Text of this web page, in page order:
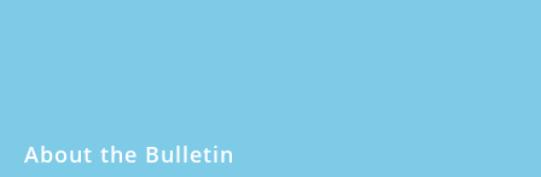
About the Bulletin